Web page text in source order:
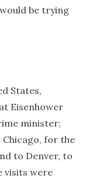
be trying
States,
Eisenhower
minister;
for the
to Denver, to
visits were